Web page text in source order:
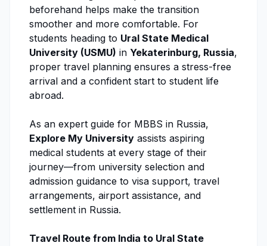
beforehand helps make the transition
smoother and more comfortable. For
students heading to Ural State Medical
University (USMU) in Yekaterinburg, Russia,
proper travel planning ensures a stress-free
arrival and a confident start to student life
abroad.
As an expert guide for MBBS in Russia,
Explore My University assists aspiring
medical students at every stage of their
journey—from university selection and
admission guidance to visa support, travel
arrangements, airport assistance, and
settlement in Russia.
Travel Route from India to Ural State